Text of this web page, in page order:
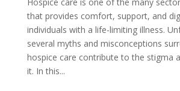
that provides comfort, support, and
individuals with a life-limiting illness.
several myths and misconceptions
hospice care contribute to the stigma
it. In this...